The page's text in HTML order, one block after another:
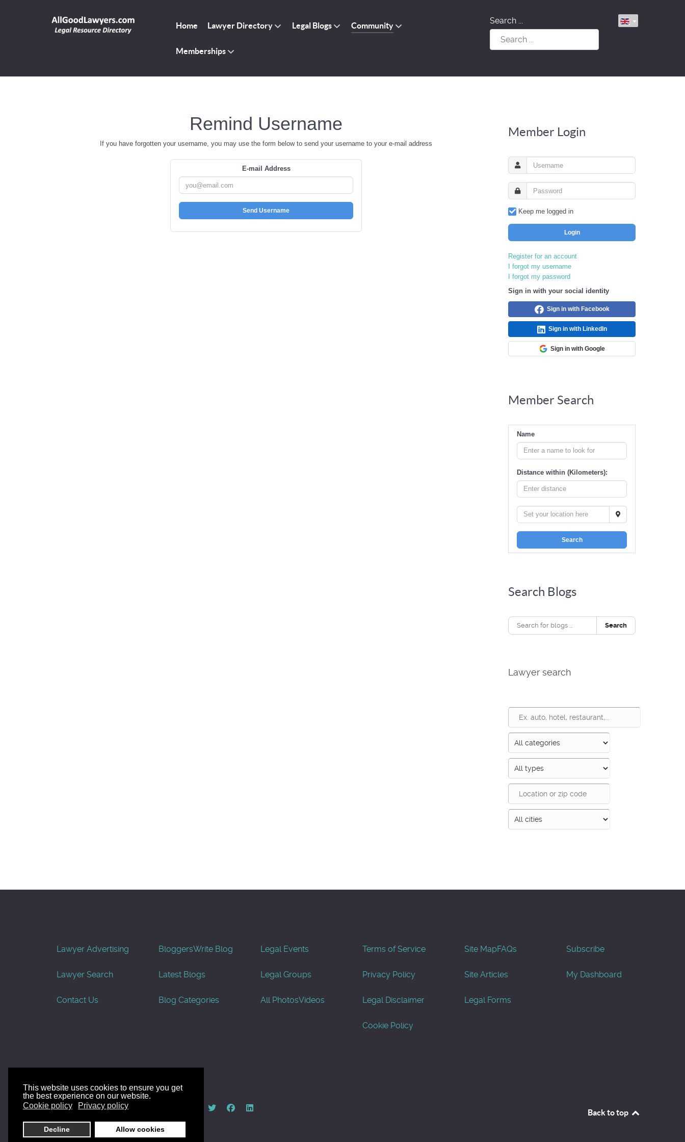
This website uses cookies to ensure you get
the best experience on our website.
Cookie policy
Privacy policy
Decline Allow cookies
Home Lawyer Directory Legal Blogs Community
Memberships
Search ...
Remind Username
If you have forgotten your username, you may use the form below to send your username to your e-mail address
E-mail Address
Send Username
Member Login
Keep me logged in
Login
Register for an account
I forgot my username
I forgot my password
Sign in with your social identity
Sign in with Facebook
Sign in with LinkedIn
Sign in with Google
Member Search
Name
Distance within (Kilometers):
Search
Search Blogs
Search
Lawyer search
Lawyer Advertising
Lawyer Search
Contact Us
BloggersWrite Blog
Latest Blogs
Blog Categories
Legal Events
Legal Groups
All PhotosVideos
Terms of Service
Privacy Policy
Legal Disclaimer
Cookie Policy
Site MapFAQs
Site Articles
Legal Forms
Subscribe
My Dashboard
© AllGoodLawyers.com 2010 - 2026
Back to top